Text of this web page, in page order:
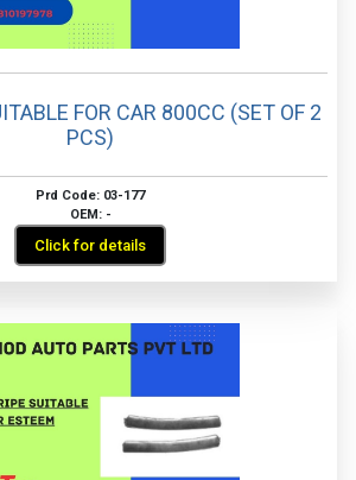
FOR CAR 800CC (SET OF 2
PCS)
Prd Code: 03-177
OEM: -
Click for details